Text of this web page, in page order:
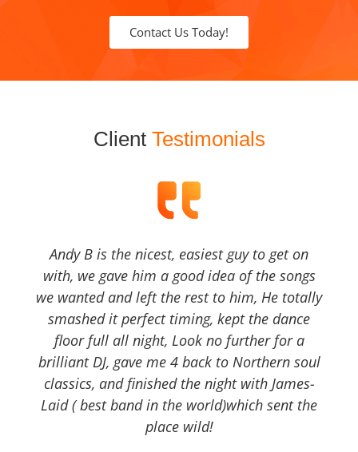
Contact Us Today!
Client Testimonials
Andy B is the nicest, easiest guy to get on
with, we gave him a good idea of the songs
we wanted and left the rest to him, He totally
smashed it perfect timing, kept the dance
floor full all night, Look no further for a
brilliant DJ, gave me 4 back to Northern soul
classics, and finished the night with James-
Laid ( best band in the world)which sent the
place wild!